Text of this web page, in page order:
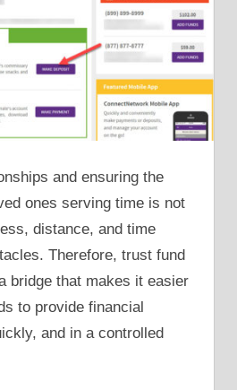
and ensuring the
ones serving time is not
distance, and time
Therefore, trust fund
bridge that makes it easier
to provide financial
and in a controlled